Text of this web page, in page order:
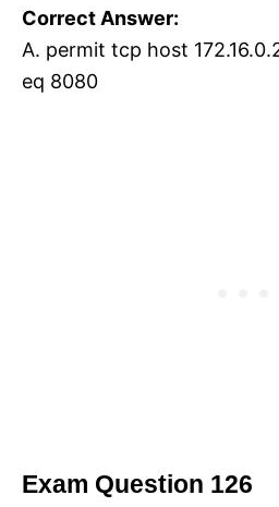
Correct Answer:
A. permit tcp host
eq 8080
Exam Question 126